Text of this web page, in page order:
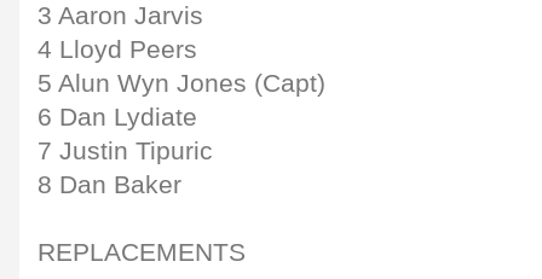
3 Aaron Jarvis
4 Lloyd Peers
5 Alun Wyn Jones (Capt)
6 Dan Lydiate
7 Justin Tipuric
8 Dan Baker
REPLACEMENTS